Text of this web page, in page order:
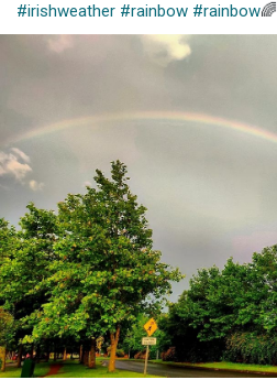
#irishweather #rainbow #rainbow🌈